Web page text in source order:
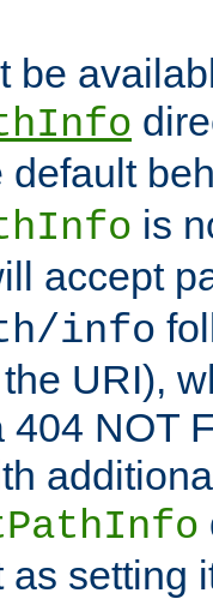
be
default
is
accept
info
URI),
404 NOT
as setting